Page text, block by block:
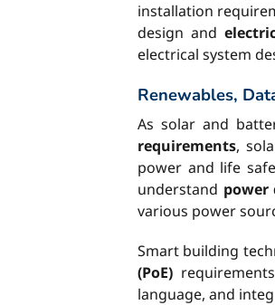
installation
design and
electrical system
Renewables,
As solar and
requirements,
power and life
understand power
various power
Smart building
(PoE)
language, and